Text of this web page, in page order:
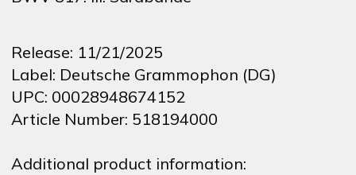
Release: 11/21/2025
Label: Deutsche Grammophon (DG)
UPC: 00028948674152
Article Number: 518194000
Additional product information: